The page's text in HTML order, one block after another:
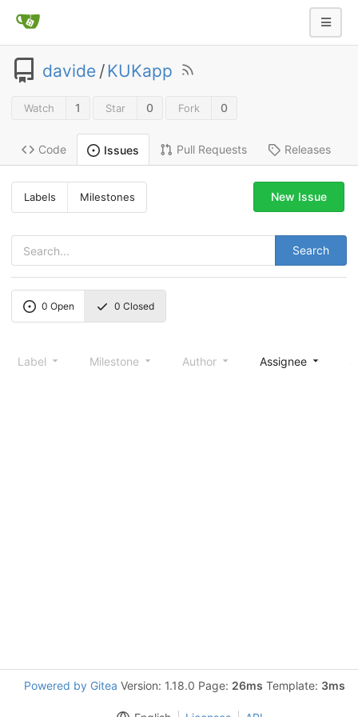
davide /KUKapp
Watch 1 Star 0 Fork 0
Code Issues Pull Requests Releases
Labels Milestones
Search
New Issue
0 Open 0 Closed
Label Milestone Author Assignee
Powered by Gitea Version: 1.18.0 Page: 26ms Template: 3ms